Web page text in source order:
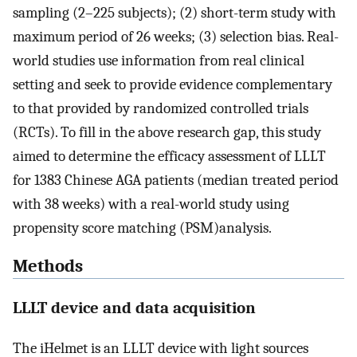
sampling (2–225 subjects); (2) short-term study with
maximum period of 26 weeks; (3) selection bias. Real-
world studies use information from real clinical
setting and seek to provide evidence complementary
to that provided by randomized controlled trials
(RCTs). To fill in the above research gap, this study
aimed to determine the efficacy assessment of LLLT
for 1383 Chinese AGA patients (median treated period
with 38 weeks) with a real-world study using
propensity score matching (PSM)analysis.
Methods
LLLT device and data acquisition
The iHelmet is an LLLT device with light sources